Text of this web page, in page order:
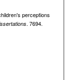
perceptions
. 7694.